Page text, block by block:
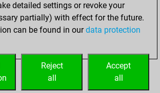
on seventh rank
0
detailed settings or revoke your
partially) with effect for the future.
can be found in ourdata protection
Accept
all
Reject
all